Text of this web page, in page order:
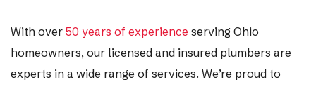
With over 50 years of experience serving Ohio
homeowners, our licensed and insured plumbers are
experts in a wide range of services. We’re proud to